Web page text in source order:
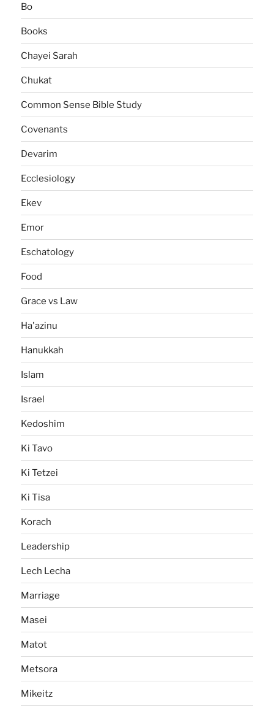
Bo
Books
Chayei Sarah
Chukat
Common Sense Bible Study
Covenants
Devarim
Ecclesiology
Ekev
Emor
Eschatology
Food
Grace vs Law
Ha'azinu
Hanukkah
Islam
Israel
Kedoshim
Ki Tavo
Ki Tetzei
Ki Tisa
Korach
Leadership
Lech Lecha
Marriage
Masei
Matot
Metsora
Mikeitz